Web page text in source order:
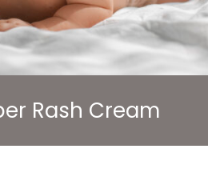
Rash Cream